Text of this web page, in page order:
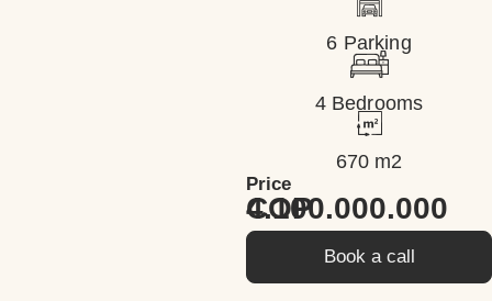
6 Parking
4 Bedrooms
670 m2
Price
4.100.000.000 COP
Book a call